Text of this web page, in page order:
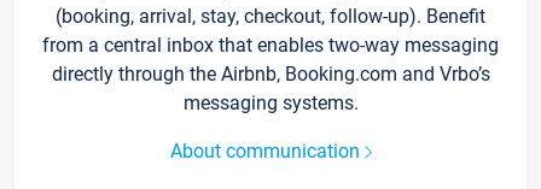
(booking, arrival, stay, checkout, follow-up). Benefit
from a central inbox that enables two-way messaging
directly through the Airbnb, Booking.com and Vrbo’s
messaging systems.
About communication